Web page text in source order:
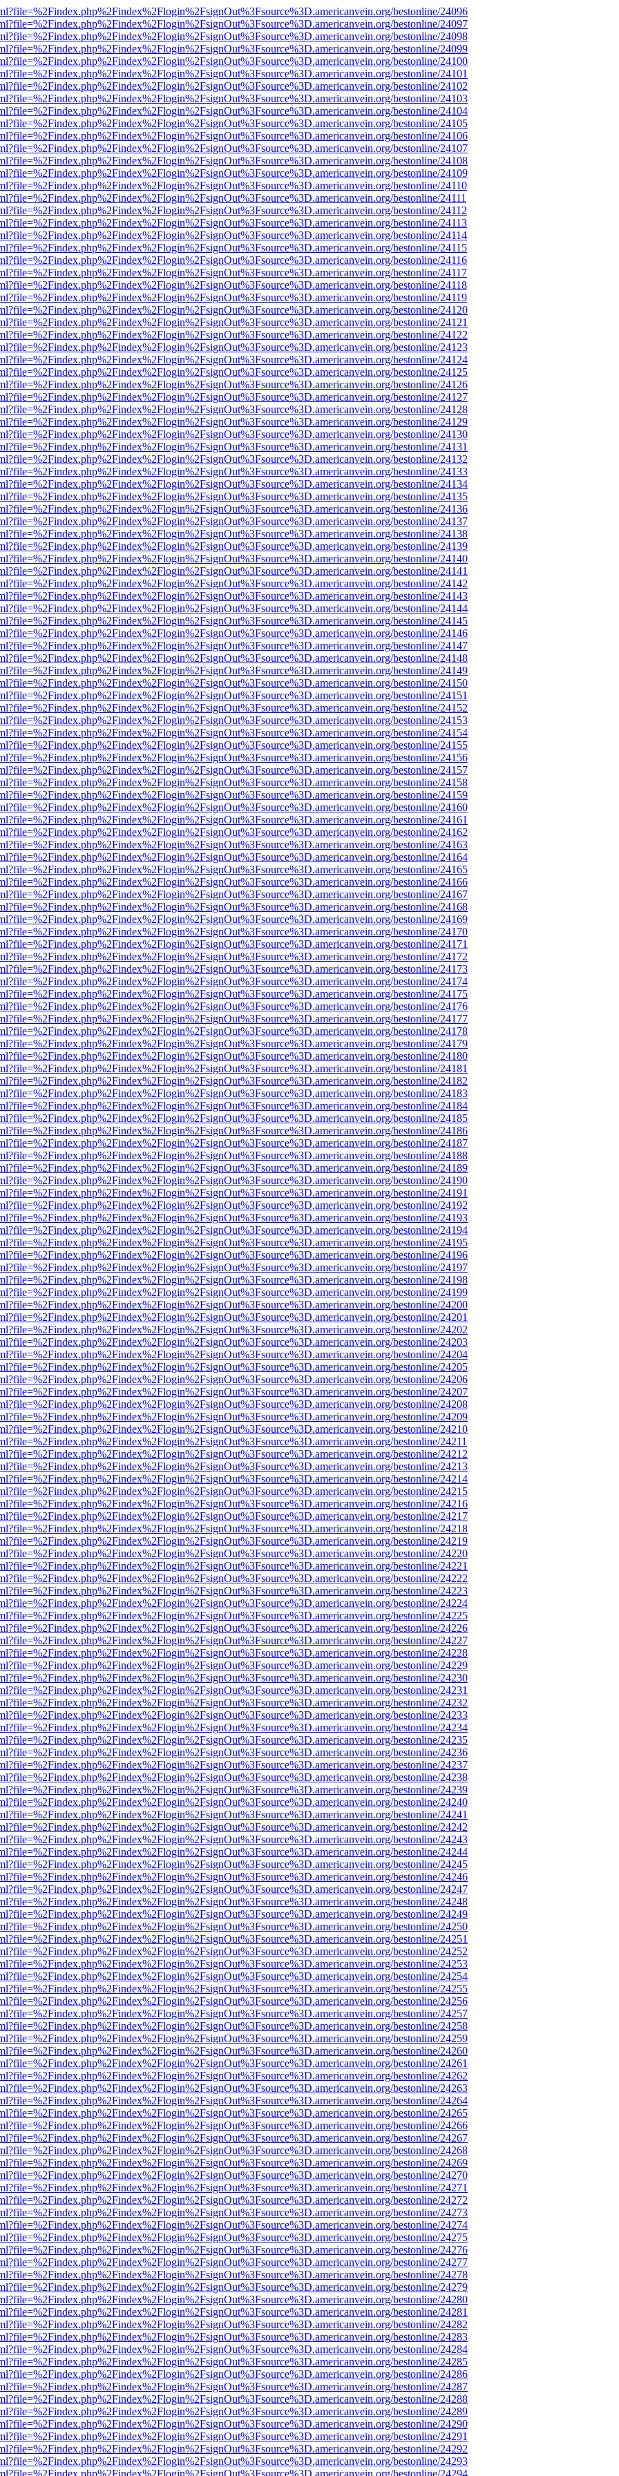
bestonline/24096
bestonline/24097
bestonline/24098
bestonline/24099
bestonline/24100
bestonline/24101
bestonline/24102
bestonline/24103
bestonline/24104
bestonline/24105
bestonline/24106
bestonline/24107
bestonline/24108
bestonline/24109
bestonline/24110
bestonline/24111
bestonline/24112
bestonline/24113
bestonline/24114
bestonline/24115
bestonline/24116
bestonline/24117
bestonline/24118
bestonline/24119
bestonline/24120
bestonline/24121
bestonline/24122
bestonline/24123
bestonline/24124
bestonline/24125
bestonline/24126
bestonline/24127
bestonline/24128
bestonline/24129
bestonline/24130
bestonline/24131
bestonline/24132
bestonline/24133
bestonline/24134
bestonline/24135
bestonline/24136
bestonline/24137
bestonline/24138
bestonline/24139
bestonline/24140
bestonline/24141
bestonline/24142
bestonline/24143
bestonline/24144
bestonline/24145
bestonline/24146
bestonline/24147
bestonline/24148
bestonline/24149
bestonline/24150
bestonline/24151
bestonline/24152
bestonline/24153
bestonline/24154
bestonline/24155
bestonline/24156
bestonline/24157
bestonline/24158
bestonline/24159
bestonline/24160
bestonline/24161
bestonline/24162
bestonline/24163
bestonline/24164
bestonline/24165
bestonline/24166
bestonline/24167
bestonline/24168
bestonline/24169
bestonline/24170
bestonline/24171
bestonline/24172
bestonline/24173
bestonline/24174
bestonline/24175
bestonline/24176
bestonline/24177
bestonline/24178
bestonline/24179
bestonline/24180
bestonline/24181
bestonline/24182
bestonline/24183
bestonline/24184
bestonline/24185
bestonline/24186
bestonline/24187
bestonline/24188
bestonline/24189
bestonline/24190
bestonline/24191
bestonline/24192
bestonline/24193
bestonline/24194
bestonline/24195
bestonline/24196
bestonline/24197
bestonline/24198
bestonline/24199
bestonline/24200
bestonline/24201
bestonline/24202
bestonline/24203
bestonline/24204
bestonline/24205
bestonline/24206
bestonline/24207
bestonline/24208
bestonline/24209
bestonline/24210
bestonline/24211
bestonline/24212
bestonline/24213
bestonline/24214
bestonline/24215
bestonline/24216
bestonline/24217
bestonline/24218
bestonline/24219
bestonline/24220
bestonline/24221
bestonline/24222
bestonline/24223
bestonline/24224
bestonline/24225
bestonline/24226
bestonline/24227
bestonline/24228
bestonline/24229
bestonline/24230
bestonline/24231
bestonline/24232
bestonline/24233
bestonline/24234
bestonline/24235
bestonline/24236
bestonline/24237
bestonline/24238
bestonline/24239
bestonline/24240
bestonline/24241
bestonline/24242
bestonline/24243
bestonline/24244
bestonline/24245
bestonline/24246
bestonline/24247
bestonline/24248
bestonline/24249
bestonline/24250
bestonline/24251
bestonline/24252
bestonline/24253
bestonline/24254
bestonline/24255
bestonline/24256
bestonline/24257
bestonline/24258
bestonline/24259
bestonline/24260
bestonline/24261
bestonline/24262
bestonline/24263
bestonline/24264
bestonline/24265
bestonline/24266
bestonline/24267
bestonline/24268
bestonline/24269
bestonline/24270
bestonline/24271
bestonline/24272
bestonline/24273
bestonline/24274
bestonline/24275
bestonline/24276
bestonline/24277
bestonline/24278
bestonline/24279
bestonline/24280
bestonline/24281
bestonline/24282
bestonline/24283
bestonline/24284
bestonline/24285
bestonline/24286
bestonline/24287
bestonline/24288
bestonline/24289
bestonline/24290
bestonline/24291
bestonline/24292
bestonline/24293
bestonline/24294